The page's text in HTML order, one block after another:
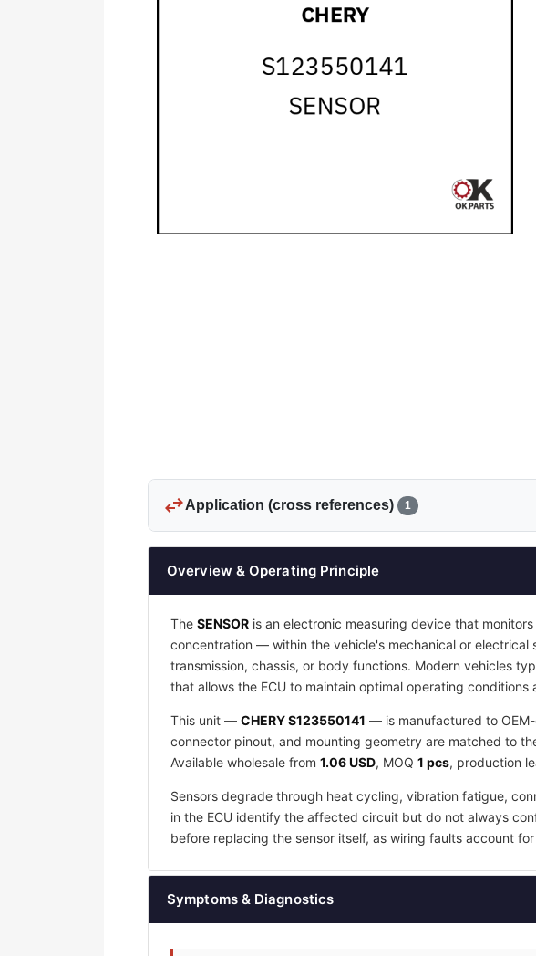
swap_horizApplication (cross references) 1
Overview & Operating Principle
The SENSOR is an electronic measuring device that
concentration — within the vehicle's mechanical or electrical
transmission, chassis, or body functions. Modern vehicles
that allows the ECU to maintain optimal operating
This unit — CHERY S123550141 — is manufactured to
connector pinout, and mounting geometry are matched to
Available wholesale from 1.06 USD, MOQ 1 pcs, production
Sensors degrade through heat cycling, vibration fatigue,
in the ECU identify the affected circuit but do not always
before replacing the sensor itself, as wiring faults account
Symptoms & Diagnostics